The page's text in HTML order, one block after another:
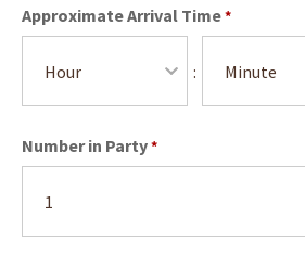
Approximate Arrival Time*
:
Number in Party*